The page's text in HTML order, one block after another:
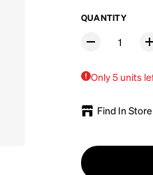
QUANTITY
Only 5 units
Find In Store